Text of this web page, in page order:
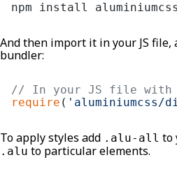
npm install aluminiumcss
And then import it in your JS file,
bundler:
// In your JS file with
require ( 'aluminiumcss/
To apply styles add .alu-all to
.alu to particular elements.